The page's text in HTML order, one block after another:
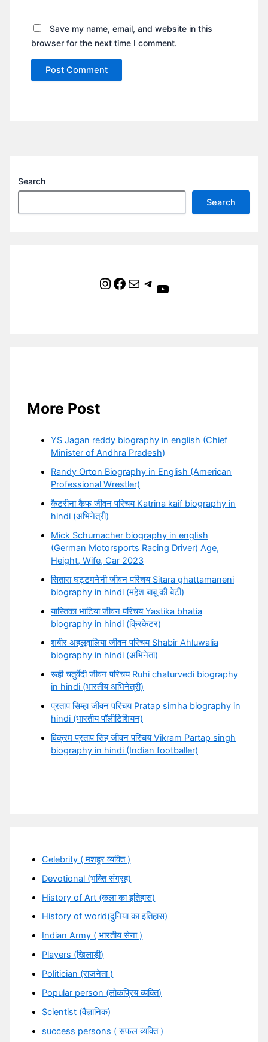
Save my name, email, and website in this
browser for the next time I comment.
Search
Search
Instagram Facebook Mail Telegram YouTube
More Post
YS Jagan reddy biography in english (Chief
Minister of Andhra Pradesh)
Randy Orton Biography in English (American
Professional Wrestler)
कैटरीना कैफ जीवन परिचय Katrina kaif biography in
hindi (अभिनेत्री)
Mick Schumacher biography in english
(German Motorsports Racing Driver) Age,
Height, Wife, Car 2023
सितारा घट्टमनेनी जीवन परिचय Sitara ghattamaneni
biography in hindi (महेश बाबू की बेटी)
यास्तिका भाटिया जीवन परिचय Yastika bhatia
biography in hindi (क्रिकेटर)
शबीर अहलूवालिया जीवन परिचय Shabir Ahluwalia
biography in hindi (अभिनेता)
रूही चतुर्वेदी जीवन परिचय Ruhi chaturvedi biography
in hindi (भारतीय अभिनेत्री)
प्रताप सिम्हा जीवन परिचय Pratap simha biography in
hindi (भारतीय पॉलीटिशियन)
विक्रम प्रताप सिंह जीवन परिचय Vikram Partap singh
biography in hindi (Indian footballer)
Celebrity ( मशहूर व्यक्ति )
Devotional (भक्ति संग्रह)
History of Art (कला का इतिहास)
History of world(दुनिया का इतिहास)
Indian Army ( भारतीय सेना )
Players (खिलाड़ी)
Politician (राजनेता )
Popular person (लोकप्रिय व्यक्ति)
Scientist (वैज्ञानिक)
success persons ( सफल व्यक्ति )